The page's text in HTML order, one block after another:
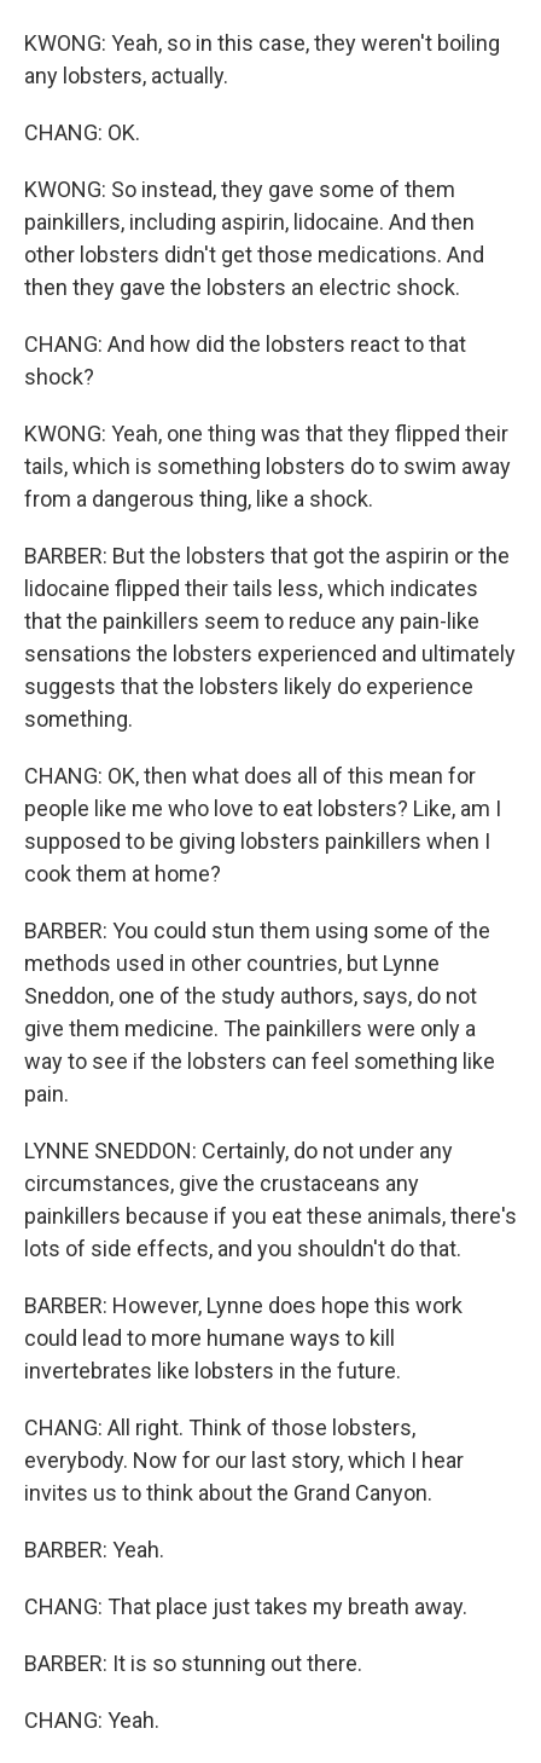
KWONG: Yeah, so in this case, they weren't boiling
any lobsters, actually.
CHANG: OK.
KWONG: So instead, they gave some of them
painkillers, including aspirin, lidocaine. And then
other lobsters didn't get those medications. And
then they gave the lobsters an electric shock.
CHANG: And how did the lobsters react to that
shock?
KWONG: Yeah, one thing was that they flipped their
tails, which is something lobsters do to swim away
from a dangerous thing, like a shock.
BARBER: But the lobsters that got the aspirin or the
lidocaine flipped their tails less, which indicates
that the painkillers seem to reduce any pain-like
sensations the lobsters experienced and ultimately
suggests that the lobsters likely do experience
something.
CHANG: OK, then what does all of this mean for
people like me who love to eat lobsters? Like, am I
supposed to be giving lobsters painkillers when I
cook them at home?
BARBER: You could stun them using some of the
methods used in other countries, but Lynne
Sneddon, one of the study authors, says, do not
give them medicine. The painkillers were only a
way to see if the lobsters can feel something like
pain.
LYNNE SNEDDON: Certainly, do not under any
circumstances, give the crustaceans any
painkillers because if you eat these animals, there's
lots of side effects, and you shouldn't do that.
BARBER: However, Lynne does hope this work
could lead to more humane ways to kill
invertebrates like lobsters in the future.
CHANG: All right. Think of those lobsters,
everybody. Now for our last story, which I hear
invites us to think about the Grand Canyon.
BARBER: Yeah.
CHANG: That place just takes my breath away.
BARBER: It is so stunning out there.
CHANG: Yeah.